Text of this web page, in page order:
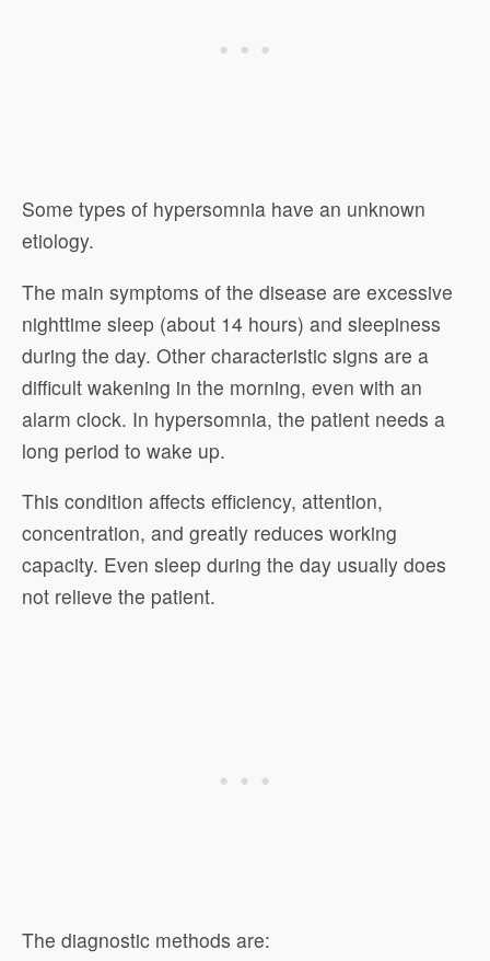
Some types of hypersomnia have an unknown
etiology.
The main symptoms of the disease are excessive
nighttime sleep (about 14 hours) and sleepiness
during the day. Other characteristic signs are a
difficult wakening in the morning, even with an
alarm clock. In hypersomnia, the patient needs a
long period to wake up.
This condition affects efficiency, attention,
concentration, and greatly reduces working
capacity. Even sleep during the day usually does
not relieve the patient.
The diagnostic methods are: